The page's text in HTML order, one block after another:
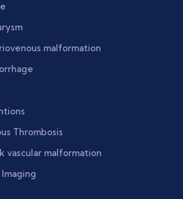
malformation
Thrombosis
vascular malformation